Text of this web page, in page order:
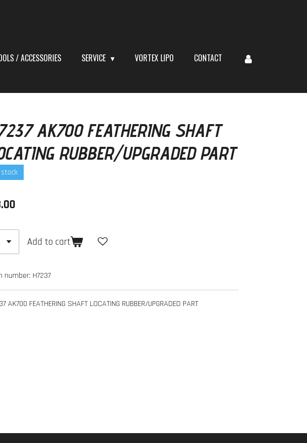
/ ACCESSORIES SERVICE VORTEX LIPO CONTACT
AK700 FEATHERING SHAFT
RUBBER/UPGRADED PART
Add to cart
number: H7237
AK700 FEATHERING SHAFT LOCATING RUBBER/UPGRADED PART